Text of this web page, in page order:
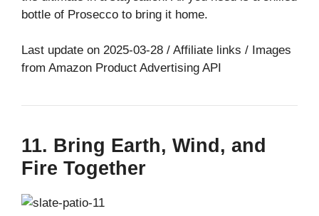
bottle of Prosecco to bring it home.
Last update on 2025-03-28 / Affiliate links / Images
from Amazon Product Advertising API
11. Bring Earth, Wind, and
Fire Together